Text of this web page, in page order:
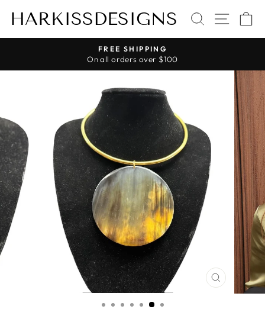
HARKISSDESIGNS SEARCH
SITE
Pause
FREE SHIPPING
On all orders over $100
CLOSE
(ESC)